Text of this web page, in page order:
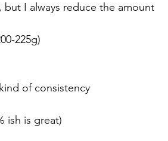
I always reduce the amount
225g)
of consistency
ish is great)